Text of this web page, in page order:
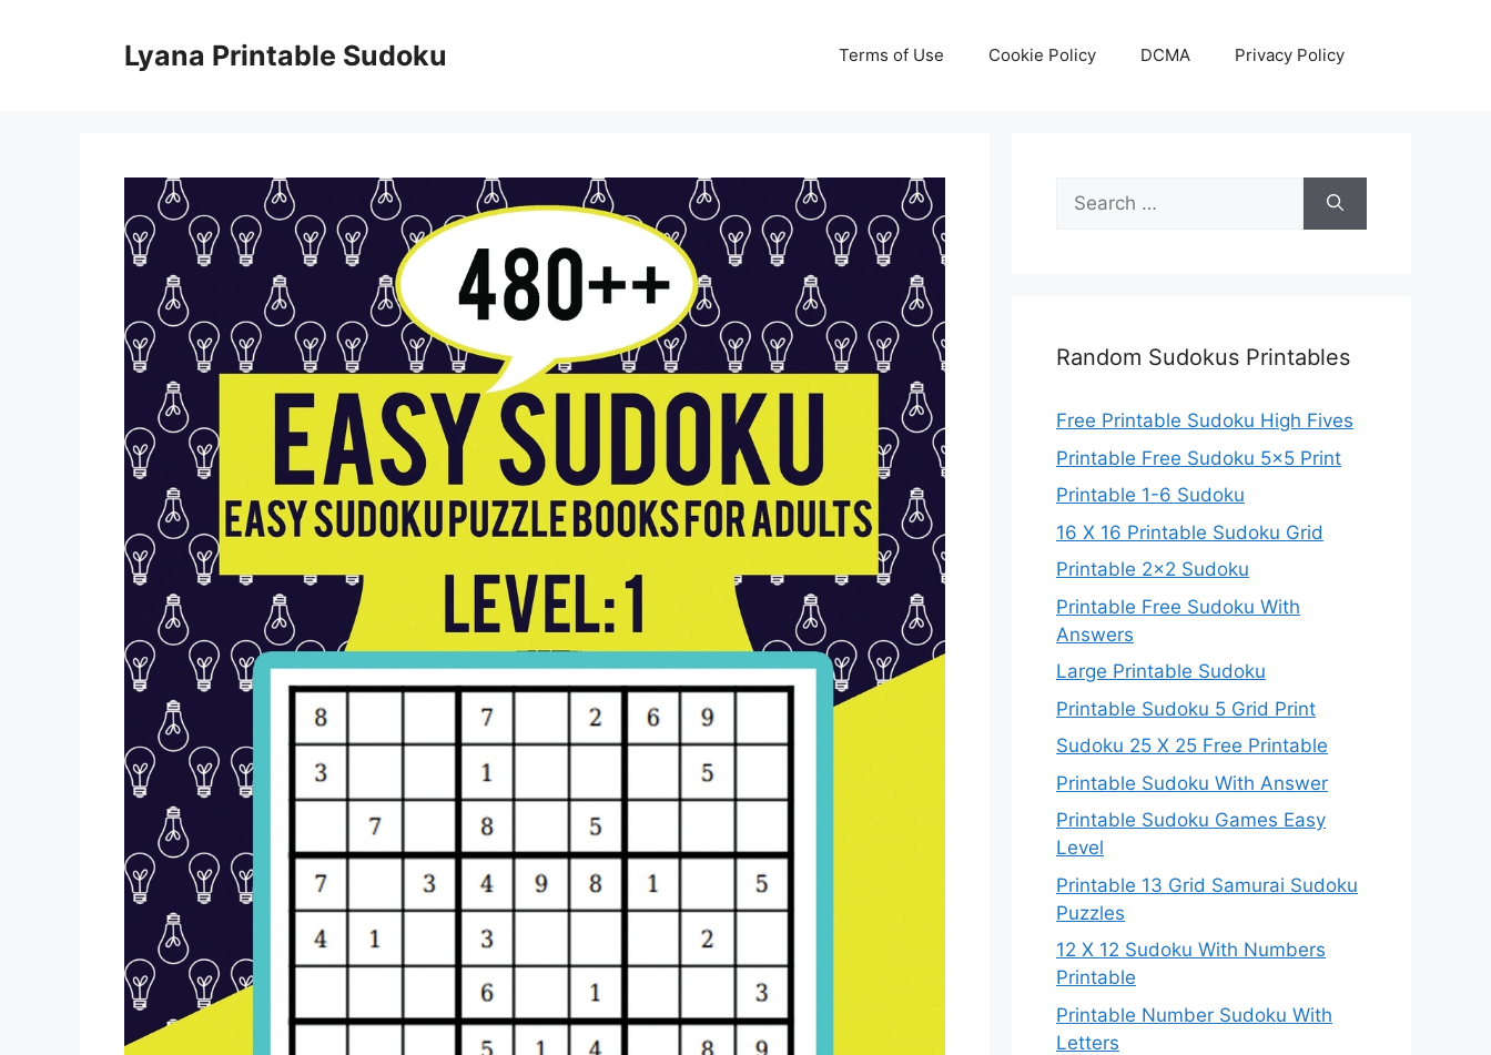
Lyana Printable Sudoku Terms of Use Cookie Policy DCMA Privacy Policy
Search
for:
Random Sudokus Printables
Free Printable Sudoku High Fives
Printable Free Sudoku 5×5 Print
Printable 1-6 Sudoku
16 X 16 Printable Sudoku Grid
Printable 2×2 Sudoku
Printable Free Sudoku With
Answers
Large Printable Sudoku
Printable Sudoku 5 Grid Print
Sudoku 25 X 25 Free Printable
Printable Sudoku With Answer
Printable Sudoku Games Easy
Level
Printable 13 Grid Samurai Sudoku
Puzzles
12 X 12 Sudoku With Numbers
Printable
Printable Number Sudoku With
Letters